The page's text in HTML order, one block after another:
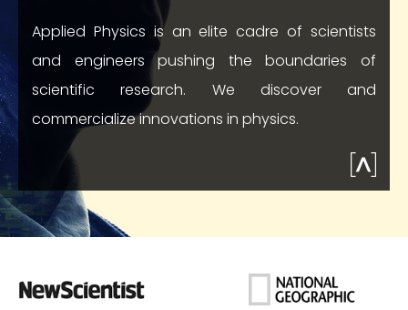
Applied Physics is an elite cadre of scientists
and engineers pushing the boundaries of
scientific research. We discover and
commercialize innovations in physics.